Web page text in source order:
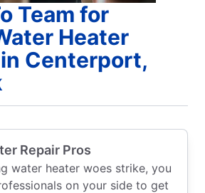
Team for
Heater
Centerport,
Repair Pros
water heater woes strike, you
on your side to get